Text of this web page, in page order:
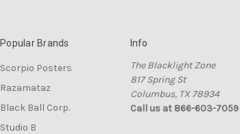
Popular Brands
Scorpio Posters
Razamataz
Black Ball Corp.
Studio B
Info
The Blacklight Zone
817 Spring St
Columbus, TX 78934
Call us at 866-603-7059